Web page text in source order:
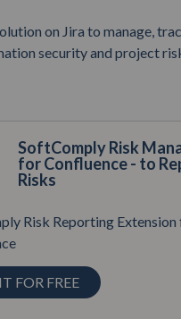
on Jira to manage,
security and project
SoftComply Risk
for Confluence - to
Risks
Risk Reporting Extension
FOR FREE